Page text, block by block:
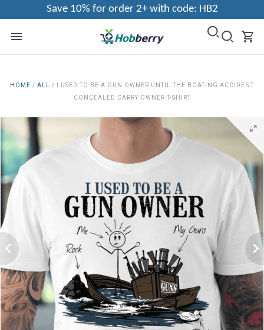
Save 10% for order 2+ with code: HB2
HOME / ALL /
I USED TO BE A GUN OWNER UNTIL THE BOATING ACCIDENT
CONCEALED CARRY OWNER T-SHIRT